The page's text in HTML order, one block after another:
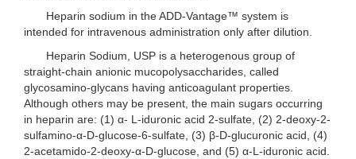
Heparin sodium in the ADD-Vantage™ system is
intended for intravenous administration only after dilution.
Heparin Sodium, USP is a heterogenous group of
straight-chain anionic mucopolysaccharides, called
glycosamino-glycans having anticoagulant properties.
Although others may be present, the main sugars occurring
in heparin are: (1) α- L-iduronic acid 2-sulfate, (2) 2-deoxy-2-
sulfamino-α-D-glucose-6-sulfate, (3) β-D-glucuronic acid, (4)
2-acetamido-2-deoxy-α-D-glucose, and (5) α-L-iduronic acid.